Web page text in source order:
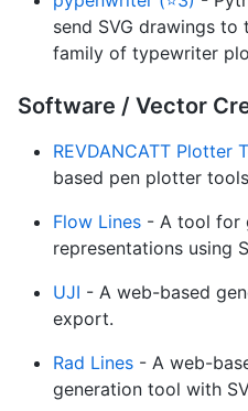
send SVG drawings to
family of typewriter
Software / Vector
REVDANCATT Plotter
based pen plotter
Flow Lines - A tool for
representations using
UJI - A web-based
export.
Rad Lines - A web-
generation tool with